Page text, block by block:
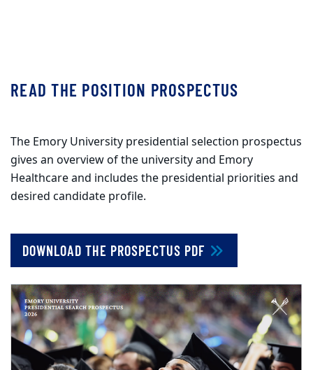
READ THE POSITION PROSPECTUS
The Emory University presidential selection prospectus
gives an overview of the university and Emory
Healthcare and includes the presidential priorities and
desired candidate profile.
DOWNLOAD THE PROSPECTUS PDF